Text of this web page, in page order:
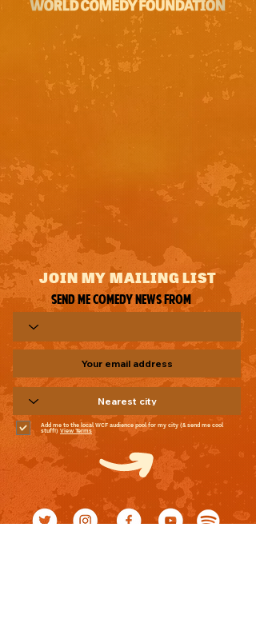
JOIN MY MAILING LIST
Send me comedy news from
Add me to the local WCF audience pool for my city (& send me cool
stuff!) View Terms